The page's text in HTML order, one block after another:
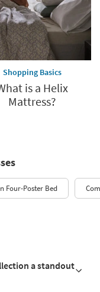
Shopping Basics
is a Helix
Mattress?
Four-Poster Bed
a standout